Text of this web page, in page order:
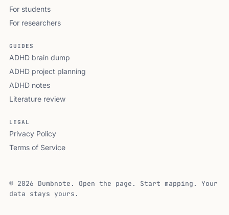
For students
For researchers
GUIDES
ADHD brain dump
ADHD project planning
ADHD notes
Literature review
LEGAL
Privacy Policy
Terms of Service
© 2026 Dumbnote. Open the page. Start mapping. Your
data stays yours.